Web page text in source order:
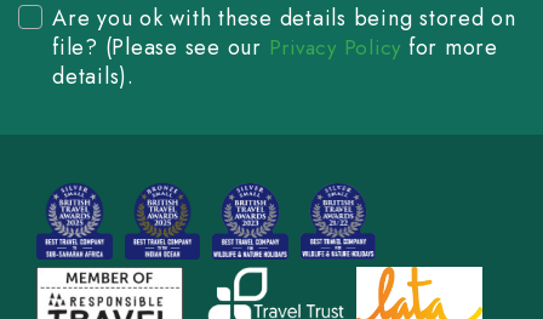
Are you ok with these details being stored on
file? (Please see our Privacy Policy for more
details).